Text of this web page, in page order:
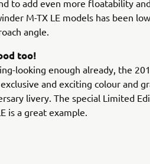
to add even more floatability
M-TX LE models has been
angle.
too!
looking enough already, the
and exciting colour and
livery. The special Limited
is a great example.